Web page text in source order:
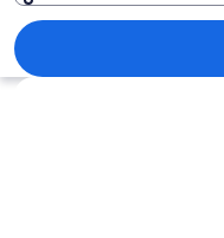
Explore map